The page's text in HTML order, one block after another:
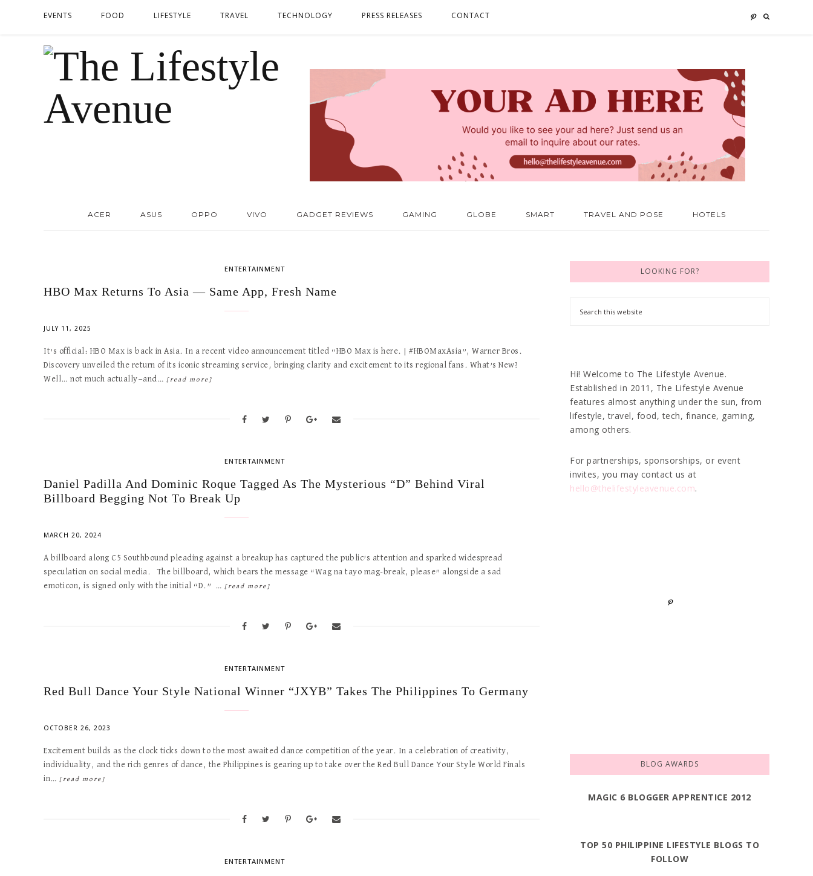
EVENTS FOOD LIFESTYLE TRAVEL TECHNOLOGY PRESS RELEASES CONTACT
ACER ASUS OPPO VIVO GADGET REVIEWS GAMING GLOBE SMART TRAVEL AND POSE HOTELS
ENTERTAINMENT
HBO Max Returns To Asia — Same App, Fresh Name
JULY 11, 2025
It’s official: HBO Max is back in Asia. In a recent video announcement titled “HBO Max is here. | #HBOMaxAsia”, Warner Bros.
Discovery unveiled the return of its iconic streaming service, bringing clarity and excitement to its regional fans. What’s New?
Well… not much actually—and…
[read more]
ENTERTAINMENT
Daniel Padilla And Dominic Roque Tagged As The Mysterious “D” Behind Viral
Billboard Begging Not To Break Up
MARCH 20, 2024
A billboard along C5 Southbound pleading against a breakup has captured the public’s attention and sparked widespread
speculation on social media. The billboard, which bears the message “Wag na tayo mag-break, please” alongside a sad
emoticon, is signed only with the initial “D.” … [read more]
ENTERTAINMENT
Red Bull Dance Your Style National Winner “JXYB” Takes The Philippines To Germany
OCTOBER 26, 2023
Excitement builds as the clock ticks down to the most awaited dance competition of the year. In a celebration of creativity,
individuality, and the rich genres of dance, the Philippines is gearing up to take over the Red Bull Dance Your Style World Finals
in… [read more]
ENTERTAINMENT
LOOKING FOR?
Hi! Welcome to The Lifestyle Avenue.
Established in 2011, The Lifestyle Avenue
features almost anything under the sun, from
lifestyle, travel, food, tech, finance, gaming,
among others.
For partnerships, sponsorships, or event
invites, you may contact us at
hello@thelifestyleavenue.com.
BLOG AWARDS
MAGIC 6 BLOGGER APPRENTICE 2012
TOP 50 PHILIPPINE LIFESTYLE BLOGS TO
FOLLOW